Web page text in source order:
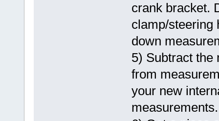
crank bracket.
clamp/steering
down
5) Subtract the
from
your new
measurements.